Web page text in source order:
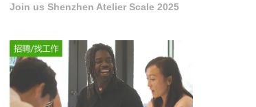
Join us Shenzhen Atelier Scale 2025